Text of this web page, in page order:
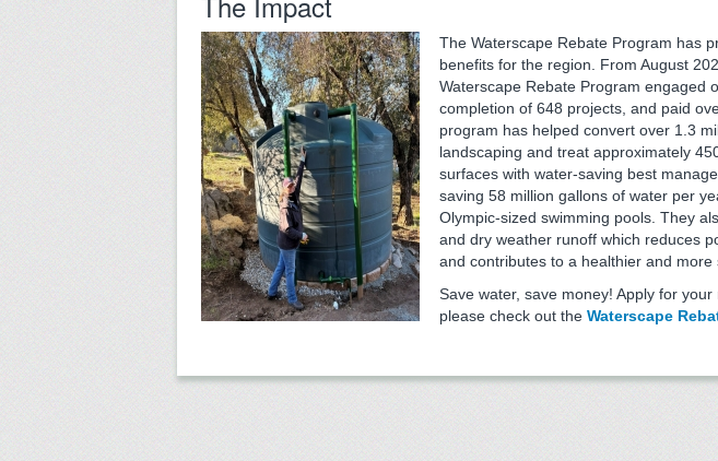
The Waterscape Rebate Program has
benefits for the region. From August
Waterscape Rebate Program engaged
completion of 648 projects, and paid
program has helped convert over 1.3
landscaping and treat approximately
surfaces with water-saving best
saving 58 million gallons of water per
Olympic-sized swimming pools. They
and dry weather runoff which reduces
and contributes to a healthier and more
Save water, save money! Apply for
please check out the Waterscape